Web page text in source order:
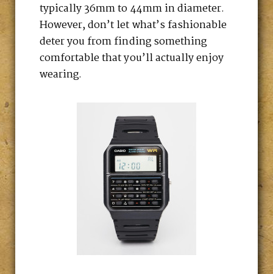
typically 36mm to 44mm in diameter.
However, don’t let what’s fashionable
deter you from finding something
comfortable that you’ll actually enjoy
wearing.